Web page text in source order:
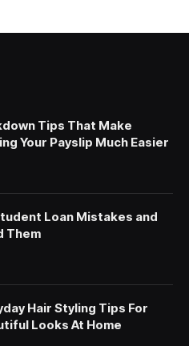
Tips That Make
Your Payslip Much Easier
Loan Mistakes and
Them
Hair Styling Tips For
Looks At Home